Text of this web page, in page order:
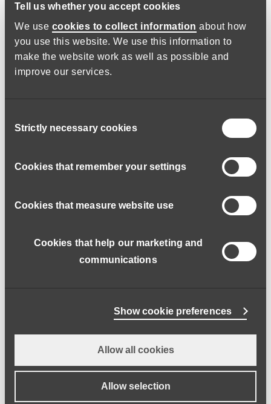
Tell us whether you accept cookies
We use cookies to collect information about how
you use this website. We use this information to
make the website work as well as possible and
improve our services.
Selection
Strictly necessary cookies
Cookies that remember your settings
Cookies that measure website use
Cookies that help our marketing and
communications
Show cookie preferences
Allow all cookies
Allow selection
Log in
Lost your password?
Email address*Required
A link to set a new password will be sent to your email
Last name